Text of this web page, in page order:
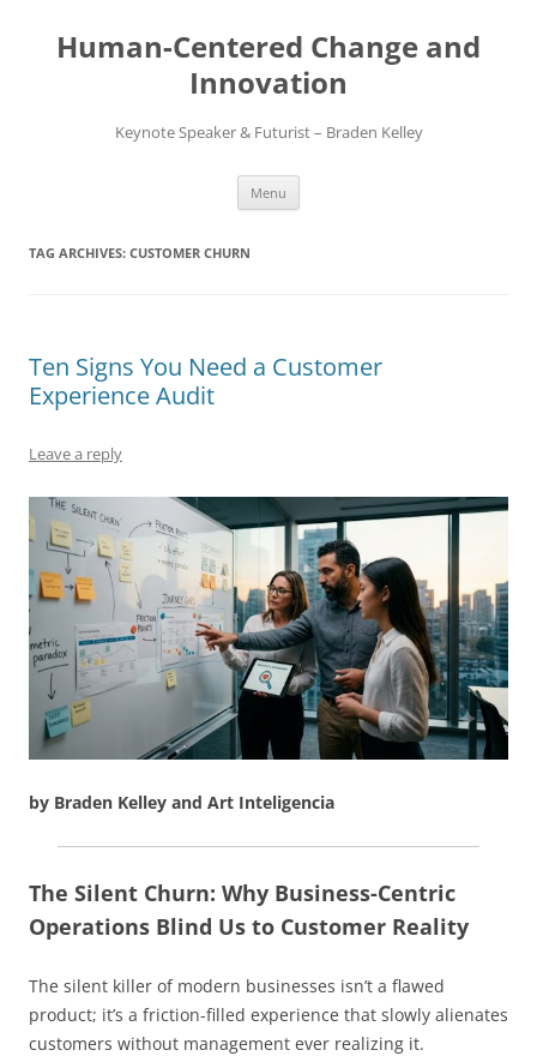
content
Human-Centered Change and
Innovation
Keynote Speaker & Futurist – Braden Kelley
Menu
TAG ARCHIVES: CUSTOMER CHURN
Ten Signs You Need a Customer
Experience Audit
Leave a reply
by Braden Kelley and Art Inteligencia
The Silent Churn: Why Business-Centric
Operations Blind Us to Customer Reality
The silent killer of modern businesses isn’t a flawed
product; it’s a friction-filled experience that slowly alienates
customers without management ever realizing it.